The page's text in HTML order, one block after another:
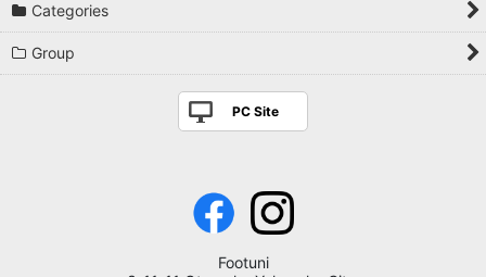
Categories
Group
PC Site
Footuni